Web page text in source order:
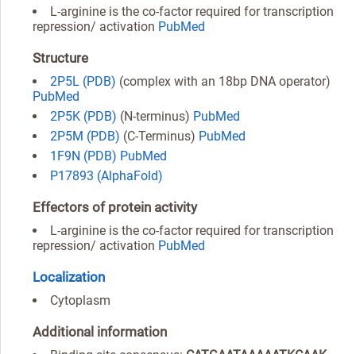
L-arginine is the co-factor required for transcription
repression/ activation PubMed
Structure
2P5L (PDB) (complex with an 18bp DNA operator)
PubMed
2P5K (PDB) (N-terminus) PubMed
2P5M (PDB) (C-Terminus) PubMed
1F9N (PDB) PubMed
P17893 (AlphaFold)
Effectors of protein activity
L-arginine is the co-factor required for transcription
repression/ activation PubMed
Localization
Cytoplasm
Additional information